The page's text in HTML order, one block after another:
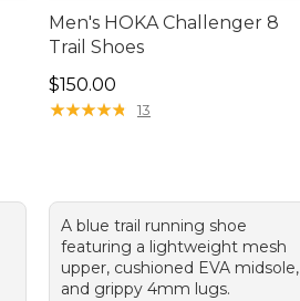
Men's HOKA Challenger 8
Trail Shoes
Price: $150.00
$150.00
★★★★★
★★★★★ 13
A blue trail running shoe
featuring a lightweight mesh
upper, cushioned EVA midsole,
and grippy 4mm lugs.